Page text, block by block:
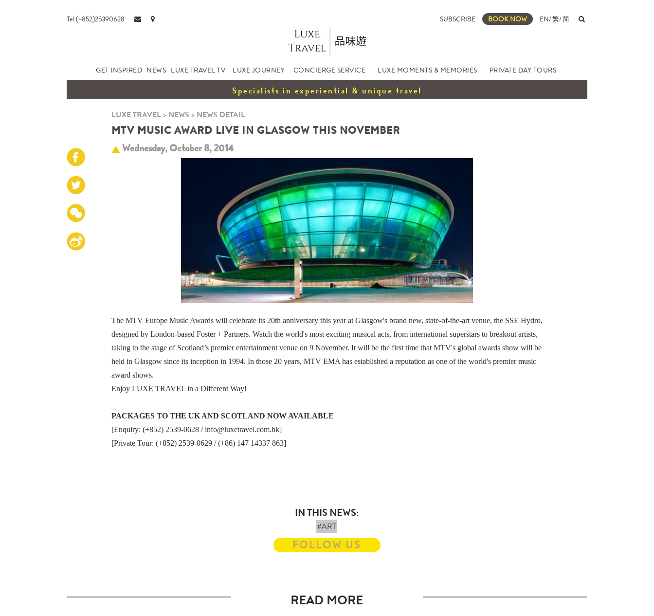
Tel:(+852)25390628 SUBSCRIBE BOOK NOW EN/繁/简
GET INSPIRED NEWS LUXE TRAVEL TV LUXE JOURNEY CONCIERGE SERVICE LUXE MOMENTS & MEMORIES PRIVATE DAY TOURS
Specialists in experiential & unique travel
LUXE TRAVEL> NEWS > NEWS DETAIL
MTV MUSIC AWARD LIVE IN GLASGOW THIS NOVEMBER
Wednesday, October 8, 2014
The MTV Europe Music Awards will celebrate its 20th anniversary this year at Glasgow's brand new, state-of-the-art venue, the SSE Hydro,
designed by London-based Foster + Partners. Watch the world's most exciting musical acts, from international superstars to breakout artists,
taking to the stage of Scotland’s premier entertainment venue on 9 November. It will be the first time that MTV's global awards show will be
held in Glasgow since its inception in 1994. In those 20 years, MTV EMA has established a reputation as one of the world's premier music
award shows.
Enjoy LUXE TRAVEL in a Different Way!
PACKAGES TO THE UK AND SCOTLAND NOW AVAILABLE
[Enquiry: (+852) 2539-0628 /info@luxetravel.com.hk]
[Private Tour: (+852) 2539-0629 / (+86) 147 14337 863]
IN THIS NEWS:
#ART
FOLLOW US
READ MORE